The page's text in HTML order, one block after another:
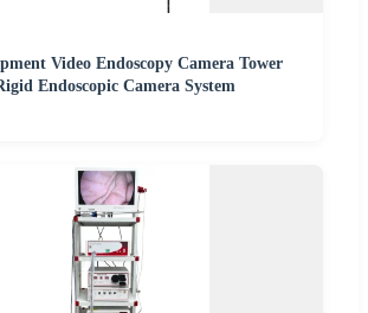
Video Endoscopy Camera Tower
Endoscopic Camera System